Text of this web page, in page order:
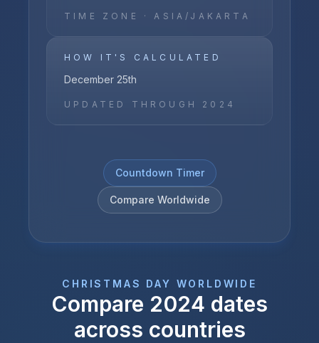
TIME ZONE ·ASIA/JAKARTA
HOW IT'S CALCULATED
December 25th
UPDATED THROUGH 2024
Countdown Timer
Compare Worldwide
CHRISTMAS DAY WORLDWIDE
Compare 2024 dates
across countries